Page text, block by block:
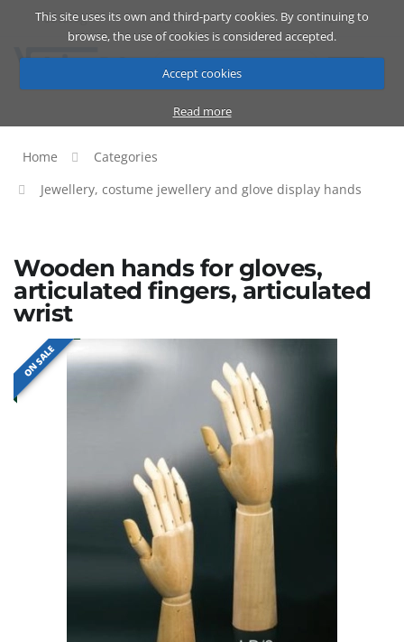
This site uses its own and third-party cookies. By continuing to
browse, the use of cookies is considered accepted.
Accept cookies
Read more
Catalog Cart ENG
Home
Categories
Jewellery, costume jewellery and glove display hands
Wooden hands for gloves,
articulated fingers, articulated
wrist
ON SALE